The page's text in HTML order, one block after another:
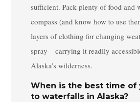
sufficient. Pack plenty of food and
compass (and know how to use
layers of clothing for changing
spray – carrying it readily
Alaska’s wilderness.
When is the best time of
to waterfalls in Alaska?